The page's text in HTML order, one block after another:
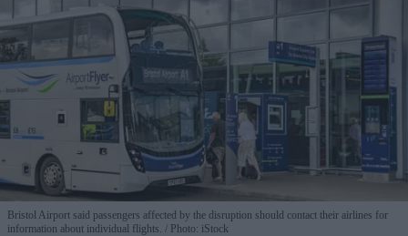
Bristol Airport said passengers affected by the disruption should contact their airlines for
information about individual flights.
Photo: iStock